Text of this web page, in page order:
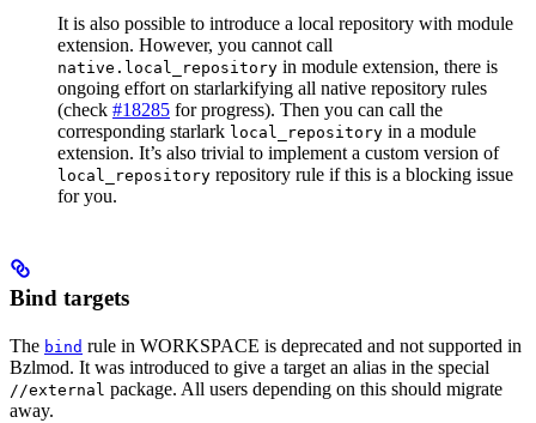
It is also possible to introduce a local repository with module
extension. However, you cannot call
native.local_repository in module extension, there is
ongoing effort on starlarkifying all native repository rules
(check #18285 for progress). Then you can call the
corresponding starlark local_repository in a module
extension. It’s also trivial to implement a custom version of
local_repository repository rule if this is a blocking issue
for you.
Bind targets
The bind rule in WORKSPACE is deprecated and not supported in
Bzlmod. It was introduced to give a target an alias in the special
//external package. All users depending on this should migrate
away.